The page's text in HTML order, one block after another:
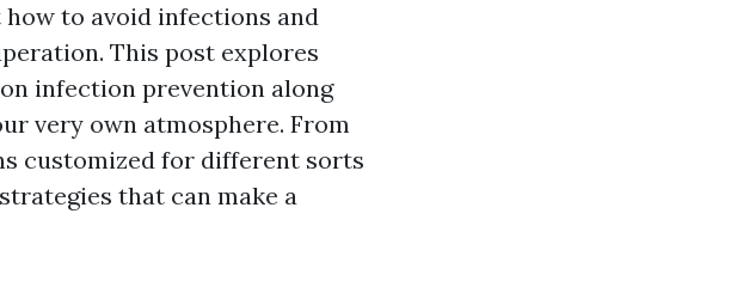
to avoid infections and
This post explores
infection prevention along
very own atmosphere. From
customized for different sorts
that can make a